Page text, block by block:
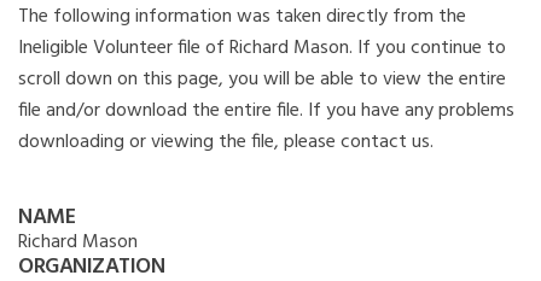
The following information was taken directly from the
Ineligible Volunteer file of Richard Mason. If you continue to
scroll down on this page, you will be able to view the entire
file and/or download the entire file. If you have any problems
downloading or viewing the file, please contact us.
NAME
Richard Mason
ORGANIZATION